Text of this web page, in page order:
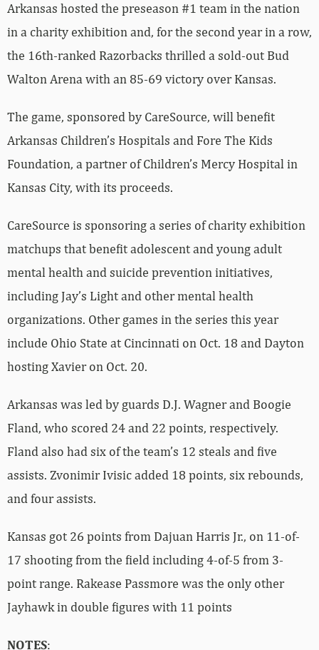
Arkansas hosted the preseason #1 team in the nation
in a charity exhibition and, for the second year in a row,
the 16th-ranked Razorbacks thrilled a sold-out Bud
Walton Arena with an 85-69 victory over Kansas.
The game, sponsored by CareSource, will benefit
Arkansas Children’s Hospitals and Fore The Kids
Foundation, a partner of Children’s Mercy Hospital in
Kansas City, with its proceeds.
CareSource is sponsoring a series of charity exhibition
matchups that benefit adolescent and young adult
mental health and suicide prevention initiatives,
including Jay’s Light and other mental health
organizations. Other games in the series this year
include Ohio State at Cincinnati on Oct. 18 and Dayton
hosting Xavier on Oct. 20.
Arkansas was led by guards D.J. Wagner and Boogie
Fland, who scored 24 and 22 points, respectively.
Fland also had six of the team’s 12 steals and five
assists. Zvonimir Ivisic added 18 points, six rebounds,
and four assists.
Kansas got 26 points from Dajuan Harris Jr., on 11-of-
17 shooting from the field including 4-of-5 from 3-
point range. Rakease Passmore was the only other
Jayhawk in double figures with 11 points
NOTES: